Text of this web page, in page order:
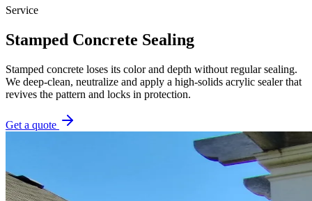
Service
Stamped Concrete Sealing
Stamped concrete loses its color and depth without regular sealing.
We deep-clean, neutralize and apply a high-solids acrylic sealer that
revives the pattern and locks in protection.
Get a quote